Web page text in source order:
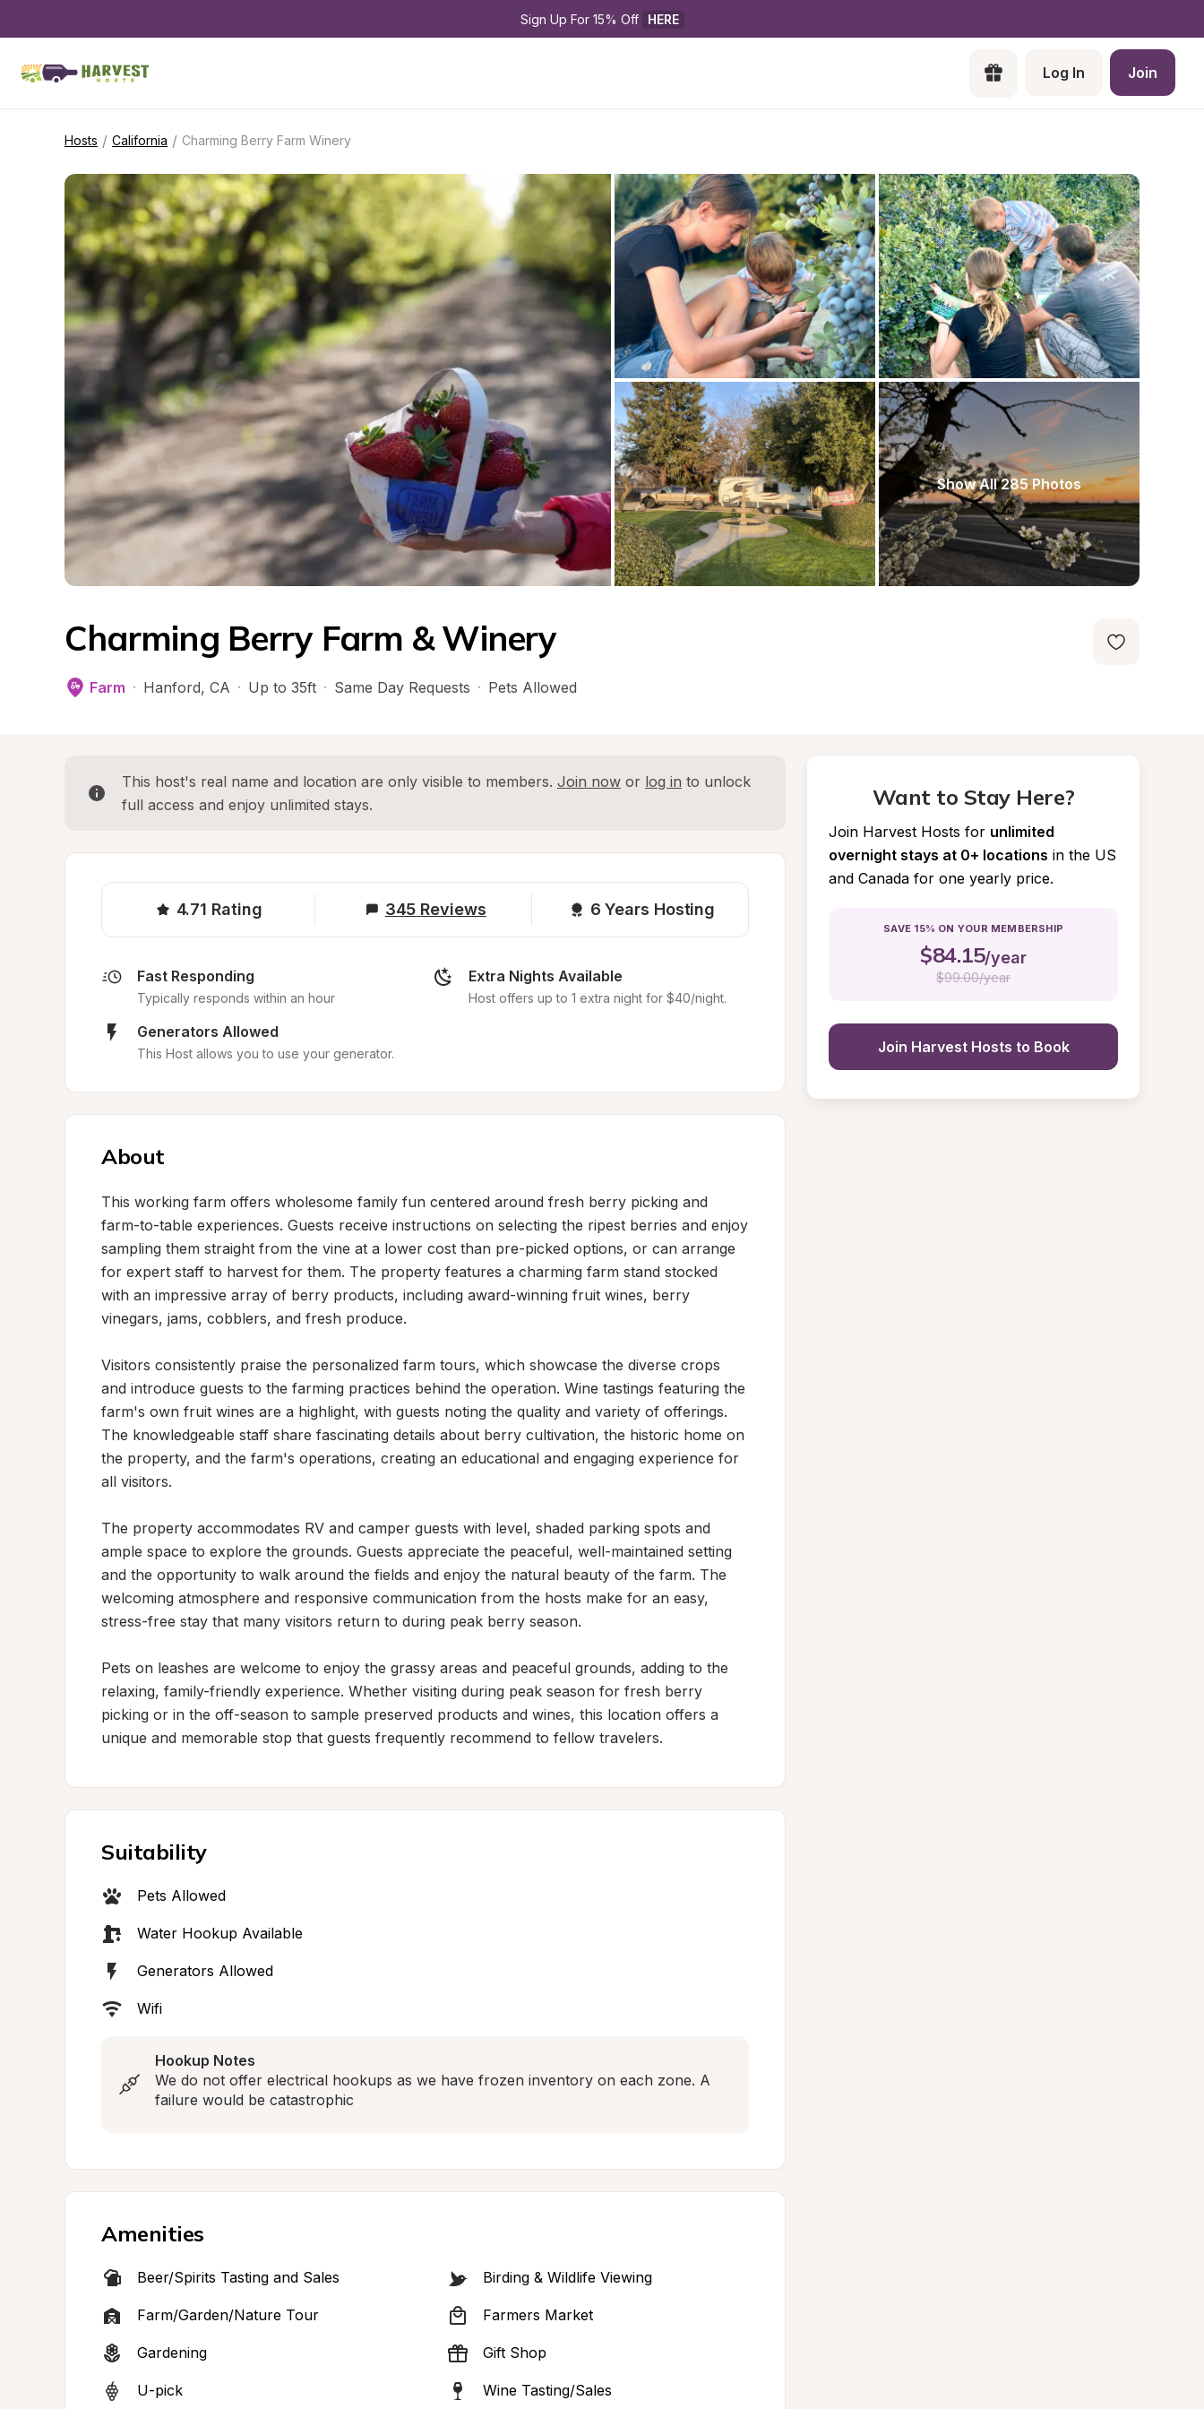
Sign Up For 15% Off HERE
Log In Join
Hosts / California / Charming Berry Farm Winery
Show All 285 Photos
Charming Berry Farm & Winery
Farm · Hanford, CA · Up to 35ft · Same Day Requests · Pets Allowed
This host's real name and location are only visible to members. Join now or log in to unlock
full access and enjoy unlimited stays.
4.71 Rating 345 Reviews 6 Years Hosting
Fast Responding
Typically responds within an hour
Extra Nights Available
Host offers up to 1 extra night for $40/night.
Generators Allowed
This Host allows you to use your generator.
About
This working farm offers wholesome family fun centered around fresh berry picking and
farm-to-table experiences. Guests receive instructions on selecting the ripest berries and enjoy
sampling them straight from the vine at a lower cost than pre-picked options, or can arrange
for expert staff to harvest for them. The property features a charming farm stand stocked
with an impressive array of berry products, including award-winning fruit wines, berry
vinegars, jams, cobblers, and fresh produce.
Visitors consistently praise the personalized farm tours, which showcase the diverse crops
and introduce guests to the farming practices behind the operation. Wine tastings featuring the
farm's own fruit wines are a highlight, with guests noting the quality and variety of offerings.
The knowledgeable staff share fascinating details about berry cultivation, the historic home on
the property, and the farm's operations, creating an educational and engaging experience for
all visitors.
The property accommodates RV and camper guests with level, shaded parking spots and
ample space to explore the grounds. Guests appreciate the peaceful, well-maintained setting
and the opportunity to walk around the fields and enjoy the natural beauty of the farm. The
welcoming atmosphere and responsive communication from the hosts make for an easy,
stress-free stay that many visitors return to during peak berry season.
Pets on leashes are welcome to enjoy the grassy areas and peaceful grounds, adding to the
relaxing, family-friendly experience. Whether visiting during peak season for fresh berry
picking or in the off-season to sample preserved products and wines, this location offers a
unique and memorable stop that guests frequently recommend to fellow travelers.
Suitability
Pets Allowed
Water Hookup Available
Generators Allowed
Wifi
Hookup Notes
We do not offer electrical hookups as we have frozen inventory on each zone. A
failure would be catastrophic
Amenities
Beer/Spirits Tasting and Sales Birding & Wildlife Viewing
Farm/Garden/Nature Tour Farmers Market
Gardening Gift Shop
U-pick Wine Tasting/Sales
Want to Stay Here?
Join Harvest Hosts for unlimited
overnight stays at 0+ locations in the US
and Canada for one yearly price.
SAVE 15% ON YOUR MEMBERSHIP
$84.15/year
$99.00/year
Join Harvest Hosts to Book